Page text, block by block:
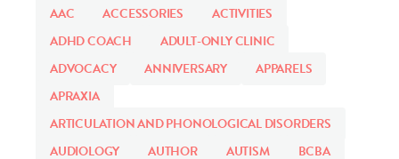
AAC ACCESSORIES
ACTIVITIES
ADHD COACH
ADULT-ONLY CLINIC
ADVOCACY
ANNIVERSARY
APPARELS
APRAXIA
ARTICULATION AND PHONOLOGICAL DISORDERS
AUDIOLOGY
AUTHOR AUTISM
BCBA